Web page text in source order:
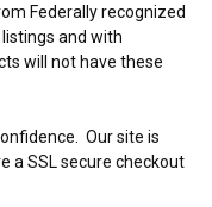
Federally recognized
and with
will not have these
Our site is
a SSL secure checkout